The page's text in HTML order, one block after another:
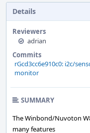
Details
Reviewers
adrian
Commits
rGcd3cc6e910c0: i2c/
monitor
SUMMARY
The Winbond/Nuvoton
many features